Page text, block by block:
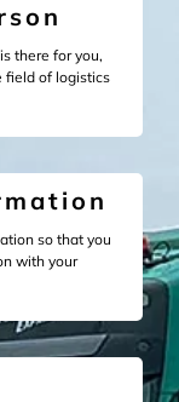
there for you,
field of logistics
so that you
with your